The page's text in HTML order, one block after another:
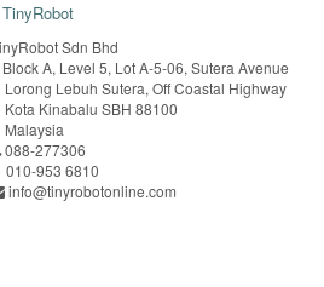
TinyRobot
Sdn Bhd
Block A, Level 5, Lot A-5-06, Sutera Avenue
Lorong Lebuh Sutera, Off Coastal Highway
Kota Kinabalu SBH 88100
Malaysia
088-277306
010-953 6810
info@tinyrobotonline.com